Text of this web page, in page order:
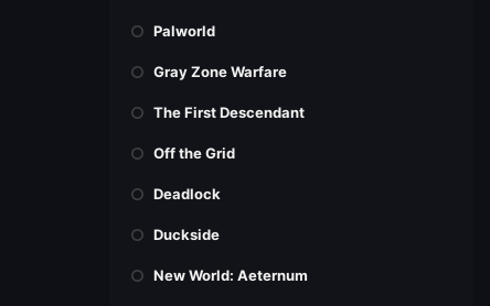
Palworld
Gray Zone Warfare
The First Descendant
Off the Grid
Deadlock
Duckside
New World: Aeternum